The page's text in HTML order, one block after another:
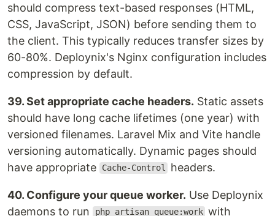
should compress text-based responses (HTML,
CSS, JavaScript, JSON) before sending them to
the client. This typically reduces transfer sizes by
60-80%. Deploynix's Nginx configuration includes
compression by default.
39. Set appropriate cache headers. Static assets
should have long cache lifetimes (one year) with
versioned filenames. Laravel Mix and Vite handle
versioning automatically. Dynamic pages should
have appropriate
Cache-Control headers.
40. Configure your queue worker. Use Deploynix
daemons to run
php artisan queue:work with